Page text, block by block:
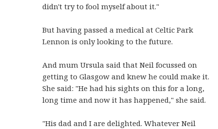
didn't try to fool myself about it."
But having passed a medical at Celtic Park
Lennon is only looking to the future.
And mum Ursula said that Neil focussed on
getting to Glasgow and knew he could make it.
She said: "He had his sights on this for a long,
long time and now it has happened," she said.
"His dad and I are delighted. Whatever Neil